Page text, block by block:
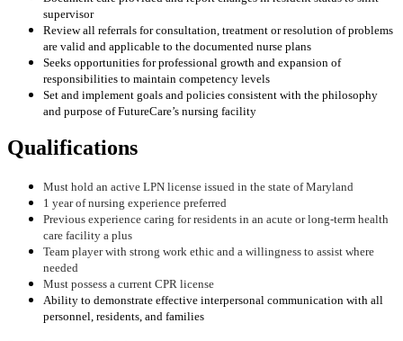
supervisor
Review all referrals for consultation, treatment or resolution of problems
are valid and applicable to the documented nurse plans
Seeks opportunities for professional growth and expansion of
responsibilities to maintain competency levels
Set and implement goals and policies consistent with the philosophy
and purpose of FutureCare’s nursing facility
Qualifications
Must hold an active LPN license issued in the state of Maryland
1 year of nursing experience preferred
Previous experience caring for residents in an acute or long-term health
care facility a plus
Team player with strong work ethic and a willingness to assist where
needed
Must possess a current CPR license
Ability to demonstrate effective interpersonal communication with all
personnel, residents, and families